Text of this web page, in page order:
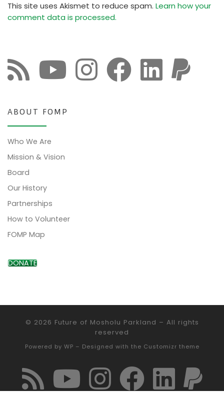
This site uses Akismet to reduce spam. Learn how your
comment data is processed.
ABOUT FOMP
Who We Are
Mission & Vision
Board
Our History
Partnerships
How to Volunteer
FOMP Map
DONATE
© 2026 Future of Mosholu Parkland – All rights
reserved
Powered by WP – Designed with the Customizr theme